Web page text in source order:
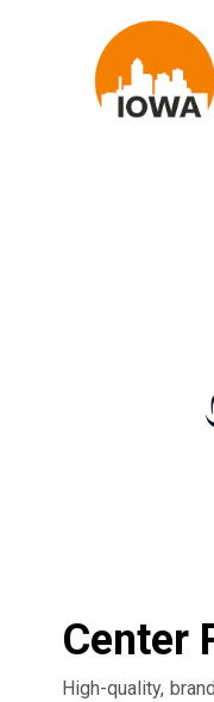
Center
High-quality,